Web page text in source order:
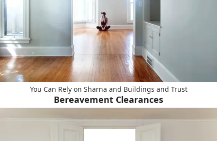
You Can Rely on Sharna and Buildings and Trust
Bereavement Clearances